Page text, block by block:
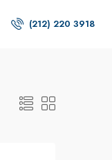
(212) 220 3918